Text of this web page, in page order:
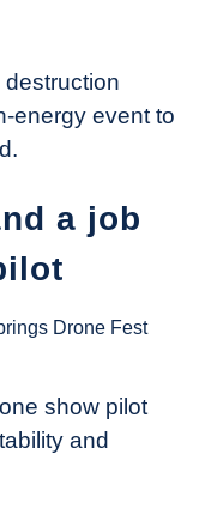
destruction
energy event to
a job
Drone Fest
show pilot
and